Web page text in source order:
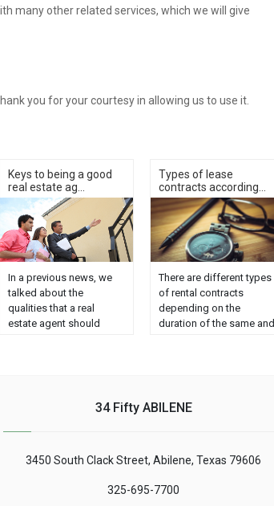
many other related services, which we will give
you for your courtesy in allowing us to use it.
Keys to being a good
real estate ag...
In a previous news, we
talked about the
qualities that a real
estate agent should
and social skills. This
time we will see three
keys to be a good real
the price of housing and
Types of lease
contracts according...
There are different types
of rental contracts
depending on the
duration of the same and
housing for habitual
residence. Seasonal
know the properties of
......
34 Fifty ABILENE
3450 South Clack Street, Abilene, Texas 79606
325-695-7700